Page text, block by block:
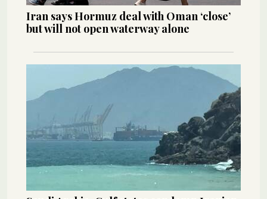
Iran says Hormuz deal with Oman ‘close’
but will not open waterway alone